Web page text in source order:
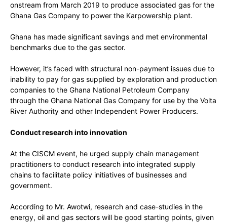
onstream from March 2019 to produce associated gas for the
Ghana Gas Company to power the Karpowership plant.
Ghana has made significant savings and met environmental
benchmarks due to the gas sector.
However, it’s faced with structural non-payment issues due to
inability to pay for gas supplied by exploration and production
companies to the Ghana National Petroleum Company
through the Ghana National Gas Company for use by the Volta
River Authority and other Independent Power Producers.
Conduct research into innovation
At the CISCM event, he urged supply chain management
practitioners to conduct research into integrated supply
chains to facilitate policy initiatives of businesses and
government.
According to Mr. Awotwi, research and case-studies in the
energy, oil and gas sectors will be good starting points, given